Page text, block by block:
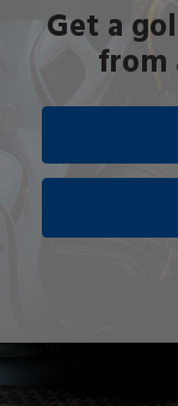
Get a
from